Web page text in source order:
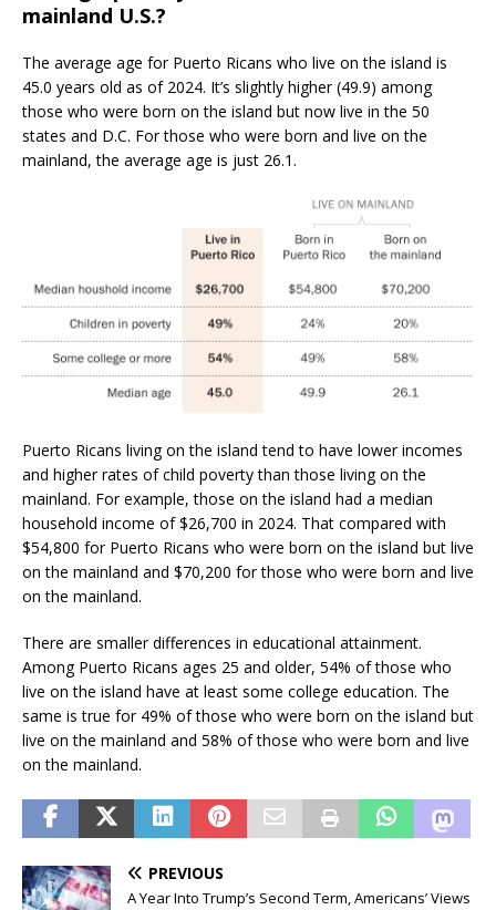
mainland U.S.?
The average age for Puerto Ricans who live on the island is
45.0 years old as of 2024. It’s slightly higher (49.9) among
those who were born on the island but now live in the 50
states and D.C. For those who were born and live on the
mainland, the average age is just 26.1.
Puerto Ricans living on the island tend to have lower incomes
and higher rates of child poverty than those living on the
mainland. For example, those on the island had a median
household income of $26,700 in 2024. That compared with
$54,800 for Puerto Ricans who were born on the island but live
on the mainland and $70,200 for those who were born and live
on the mainland.
There are smaller differences in educational attainment.
Among Puerto Ricans ages 25 and older, 54% of those who
live on the island have at least some college education. The
same is true for 49% of those who were born on the island but
live on the mainland and 58% of those who were born and live
on the mainland.
PREVIOUS
A Year Into Trump’s Second Term, Americans’ Views